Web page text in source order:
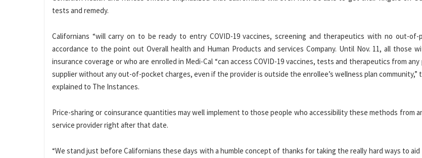
tests and remedy.
Californians “will carry on to be ready to entry COVID-19 vaccines, screening and therapeutics with no out-of-
accordance to the point out Overall health and Human Products and services Company. Until Nov. 11, all those
insurance coverage or who are enrolled in Medi-Cal “can access COVID-19 vaccines, tests and therapeutics from
supplier without any out-of-pocket charges, even if the provider is outside the enrollee’s wellness plan community,”
explained to The Instances.
Price-sharing or coinsurance quantities may well implement to those people who accessibility these methods from
service provider right after that date.
“We stand just before Californians these days with a humble concept of thanks for taking the really hard ways to aid